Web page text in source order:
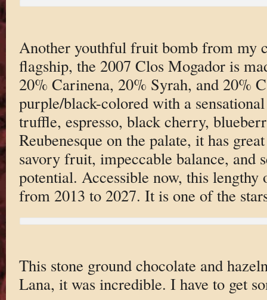
Another youthful fruit bomb from my
flagship, the 2007 Clos Mogador is
20% Carinena, 20% Syrah, and 20%
purple/black-colored with a
truffle, espresso, black cherry,
Reubenesque on the palate, it has
savory fruit, impeccable balance, and
potential. Accessible now, this
from 2013 to 2027. It is one of the
This stone ground chocolate and
Lana, it was incredible. I have to get